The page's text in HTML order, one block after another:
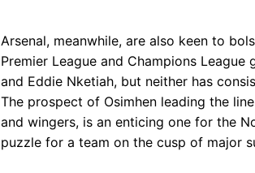
Arsenal, meanwhile, are also keen to
Premier League and Champions
and Eddie Nketiah, but neither has
The prospect of Osimhen leading the
and wingers, is an enticing one for the
puzzle for a team on the cusp of major